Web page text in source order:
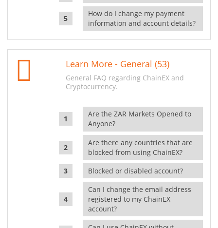
How do I change my payment
information and account details?
Learn More - General (53)
General FAQ regarding ChainEX and
Cryptocurrency.
Are the ZAR Markets Opened to
Anyone?
Are there any countries that are
blocked from using ChainEX?
Blocked or disabled account?
Can I change the email address
registered to my ChainEX
account?